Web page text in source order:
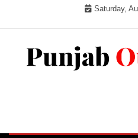
Saturday,